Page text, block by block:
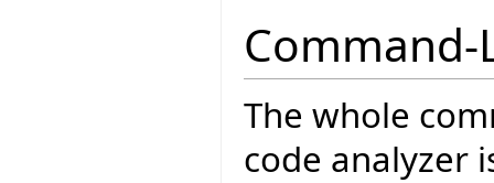
The whole
code analyzer